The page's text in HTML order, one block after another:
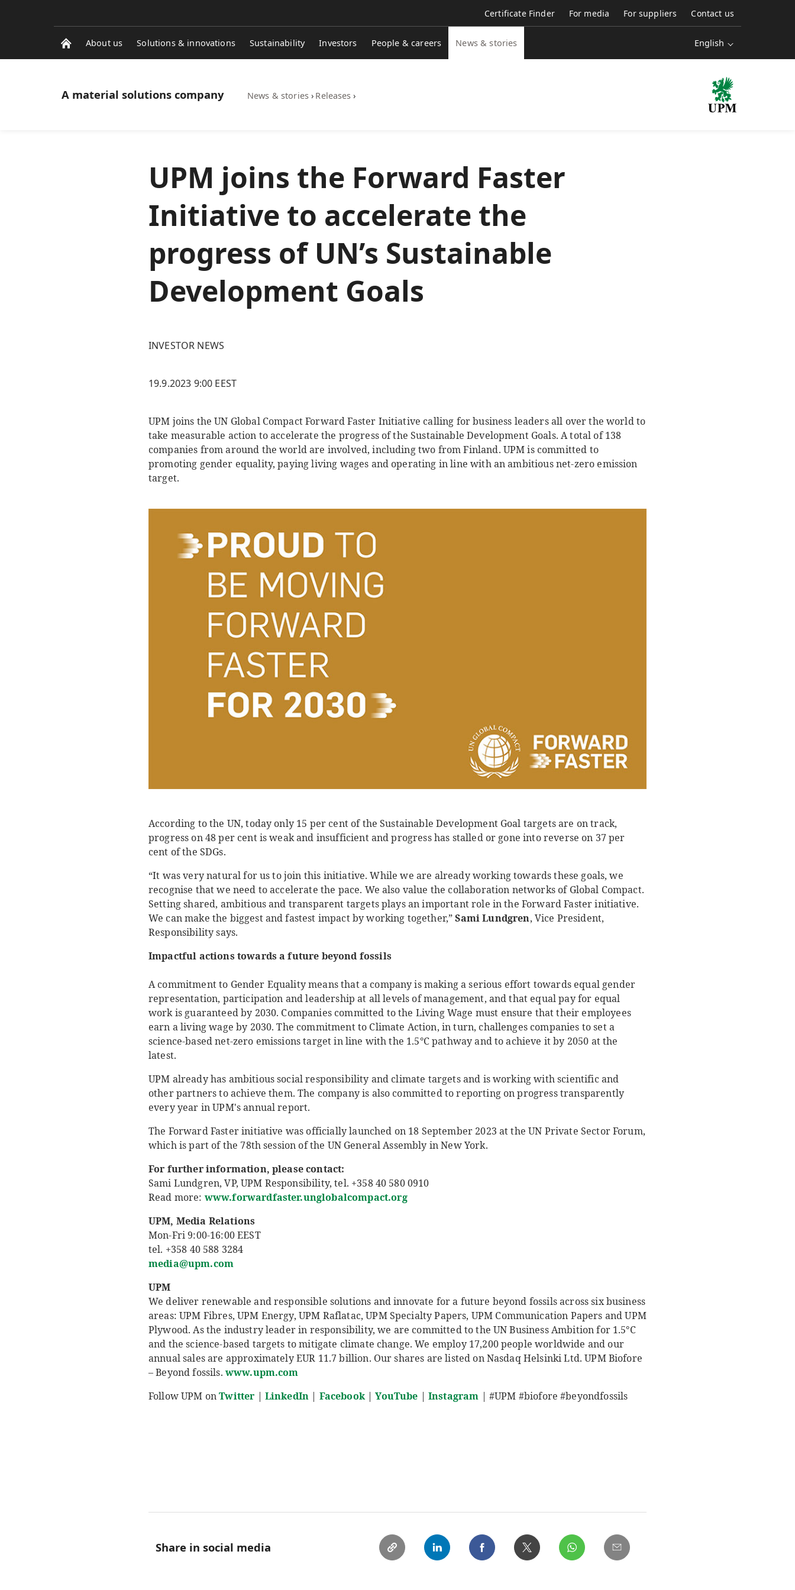
Certificate Finder For media For suppliers Contact us
English
About us Solutions & innovations Sustainability Investors People & careers News & stories
A material solutions company News & stories › Releases ›
UPM joins the Forward Faster
Initiative to accelerate the
progress of UN’s Sustainable
Development Goals
INVESTOR NEWS
19.9.2023 9:00 EEST
UPM joins the UN Global Compact Forward Faster Initiative calling for business leaders all over the world to
take measurable action to accelerate the progress of the Sustainable Development Goals. A total of 138
companies from around the world are involved, including two from Finland. UPM is committed to
promoting gender equality, paying living wages and operating in line with an ambitious net-zero emission
target.
According to the UN, today only 15 per cent of the Sustainable Development Goal targets are on track,
progress on 48 per cent is weak and insufficient and progress has stalled or gone into reverse on 37 per
cent of the SDGs.
“It was very natural for us to join this initiative. While we are already working towards these goals, we
recognise that we need to accelerate the pace. We also value the collaboration networks of Global Compact.
Setting shared, ambitious and transparent targets plays an important role in the Forward Faster initiative.
We can make the biggest and fastest impact by working together,”Sami Lundgren, Vice President,
Responsibility says.
Impactful actions towards a future beyond fossils
A commitment to Gender Equality means that a company is making a serious effort towards equal gender
representation, participation and leadership at all levels of management, and that equal pay for equal
work is guaranteed by 2030. Companies committed to the Living Wage must ensure that their employees
earn a living wage by 2030. The commitment to Climate Action, in turn, challenges companies to set a
science-based net-zero emissions target in line with the 1.5°C pathway and to achieve it by 2050 at the
latest.
UPM already has ambitious social responsibility and climate targets and is working with scientific and
other partners to achieve them. The company is also committed to reporting on progress transparently
every year in UPM's annual report.
The Forward Faster initiative was officially launched on 18 September 2023 at the UN Private Sector Forum,
which is part of the 78th session of the UN General Assembly in New York.
For further information, please contact:
Sami Lundgren, VP, UPM Responsibility, tel. +358 40 580 0910
Read more: www.forwardfaster.unglobalcompact.org
UPM, Media Relations
Mon-Fri 9:00-16:00 EEST
tel. +358 40 588 3284
media@upm.com
UPM
We deliver renewable and responsible solutions and innovate for a future beyond fossils across six business
areas: UPM Fibres, UPM Energy, UPM Raflatac, UPM Specialty Papers, UPM Communication Papers and UPM
Plywood. As the industry leader in responsibility, we are committed to the UN Business Ambition for 1.5°C
and the science-based targets to mitigate climate change. We employ 17,200 people worldwide and our
annual sales are approximately EUR 11.7 billion. Our shares are listed on Nasdaq Helsinki Ltd. UPM Biofore
– Beyond fossils. www.upm.com
Follow UPM onTwitter | LinkedIn | Facebook|YouTube | Instagram | #UPM #biofore #beyondfossils
Share in social media